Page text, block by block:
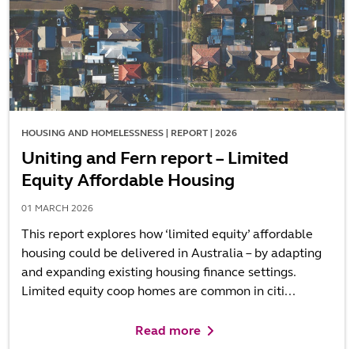
HOUSING AND HOMELESSNESS | REPORT | 2026
Uniting and Fern report – Limited
Equity Affordable Housing
01 MARCH 2026
This report explores how ‘limited equity’ affordable
housing could be delivered in Australia – by adapting
and expanding existing housing finance settings.
Limited equity coop homes are common in citi...
Read more